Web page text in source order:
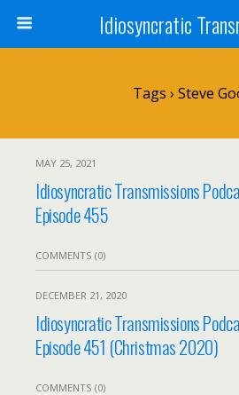
Idiosyncratic
Tags › Steve
MAY 25, 2021
Idiosyncratic Transmissions
Episode 455
COMMENTS (0)
DECEMBER 21, 2020
Idiosyncratic Transmissions
Episode 451 (Christmas 2020)
COMMENTS (0)